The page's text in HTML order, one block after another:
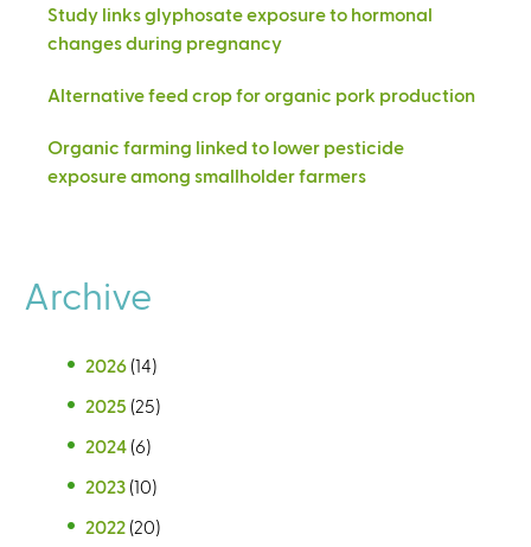
Study links glyphosate exposure to hormonal
changes during pregnancy
Alternative feed crop for organic pork production
Organic farming linked to lower pesticide
exposure among smallholder farmers
Archive
2026 (14)
2025 (25)
2024 (6)
2023 (10)
2022 (20)